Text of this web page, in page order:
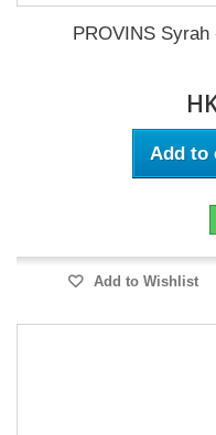
PROVINS
Add to
Add to Wishlist